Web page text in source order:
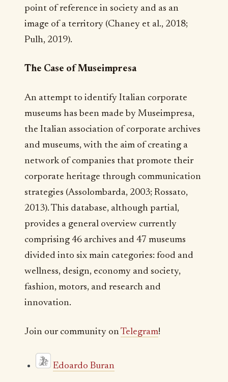
point of reference in society and as an
image of a territory (Chaney et al., 2018;
Pulh, 2019).
The Case of Museimpresa
An attempt to identify Italian corporate
museums has been made by Museimpresa,
the Italian association of corporate archives
and museums, with the aim of creating a
network of companies that promote their
corporate heritage through communication
strategies (Assolombarda, 2003; Rossato,
2013). This database, although partial,
provides a general overview currently
comprising 46 archives and 47 museums
divided into six main categories: food and
wellness, design, economy and society,
fashion, motors, and research and
innovation.
Join our community onTelegram!
Edoardo Buran